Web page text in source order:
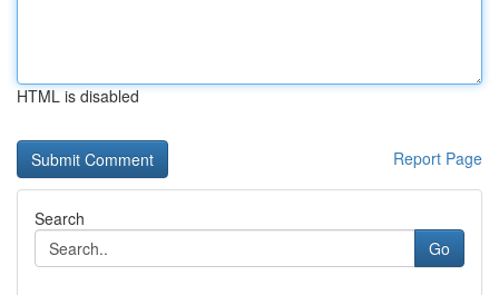
HTML is disabled
Report Page
Search
Go